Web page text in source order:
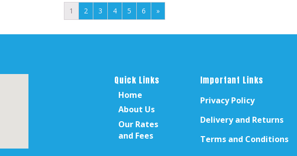
1 2 3 4 5 6 »
Quick Links
Home
About Us
Our Rates
and Fees
Important Links
Privacy Policy
Delivery and Returns
Terms and Conditions